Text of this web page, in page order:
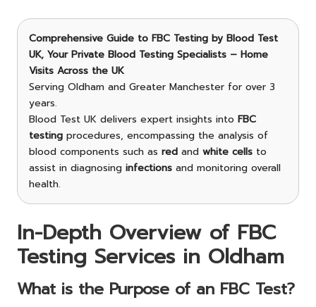
Comprehensive Guide to FBC Testing by Blood Test
UK, Your Private Blood Testing Specialists – Home
Visits Across the UK
Serving Oldham and Greater Manchester for over 3
years.
Blood Test UK delivers expert insights into FBC
testing procedures, encompassing the analysis of
blood components such as red and white cells to
assist in diagnosing infections and monitoring overall
health.
In-Depth Overview of FBC
Testing Services in Oldham
What is the Purpose of an FBC Test?